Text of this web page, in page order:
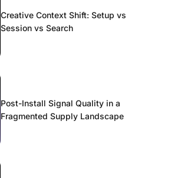
Creative Context Shift: Setup vs
Session vs Search
Post-Install Signal Quality in a
Fragmented Supply Landscape